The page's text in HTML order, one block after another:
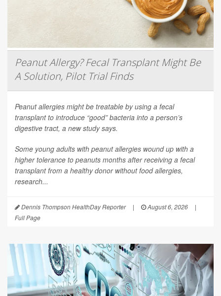
Peanut Allergy? Fecal Transplant Might Be
A Solution, Pilot Trial Finds
Peanut allergies might be treatable by using a fecal
transplant to introduce “good” bacteria into a person’s
digestive tract, a new study says.
Some young adults with peanut allergies wound up with a
higher tolerance to peanuts months after receiving a fecal
transplant from a healthy donor without food allergies,
research...
Dennis Thompson HealthDay Reporter | August 6, 2026
|
Full Page